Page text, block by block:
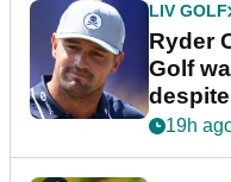
LIV GOLF
Ryder
Golf
19h